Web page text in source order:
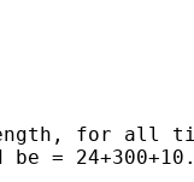
for all
=